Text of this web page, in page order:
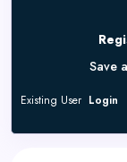
Save
Existing User Login